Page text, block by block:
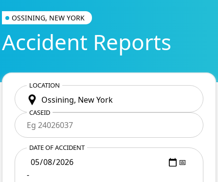
OSSINING, NEW YORK
Accident Reports
LOCATION
CASEID
DATE OF ACCIDENT
-